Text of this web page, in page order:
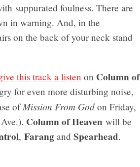
suppurated foulness. There are
in warning. And, in the
on the back of your neck stand
this track a listen on Column of
for even more disturbing noise,
ofMission From God on Friday,
Column of Heaven will be
, Farang and Spearhead.